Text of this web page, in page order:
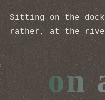
Sitting on the
rather, at the
on